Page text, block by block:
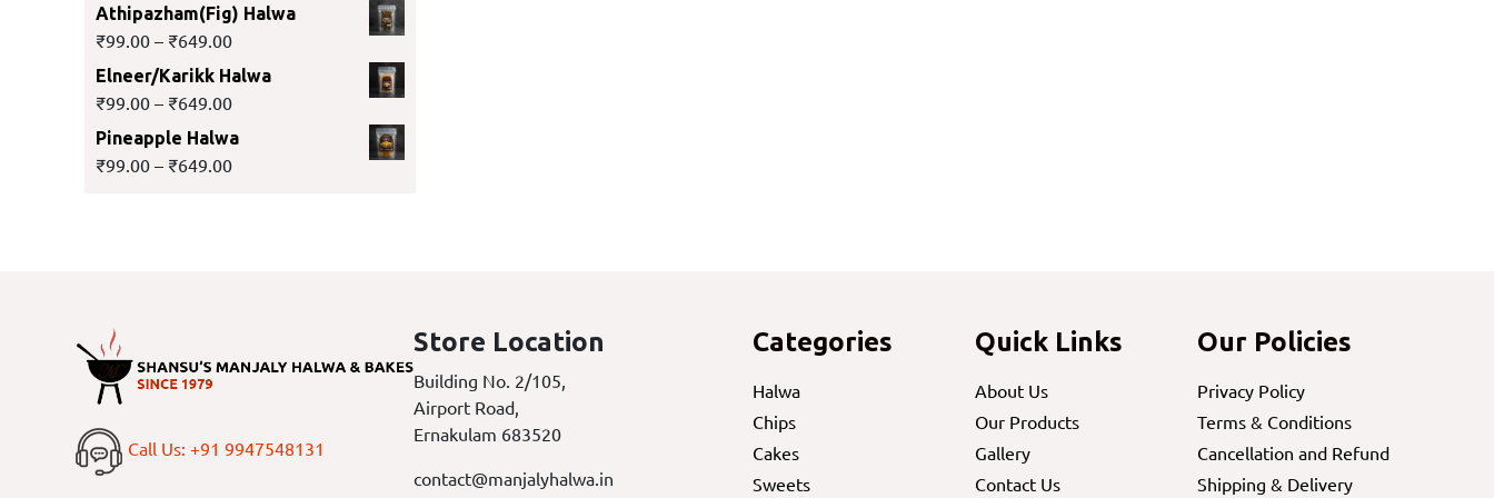
Athipazham(Fig) Halwa
₹99.00 – ₹649.00
Elneer/Karikk Halwa
₹99.00 – ₹649.00
Pineapple Halwa
₹99.00 – ₹649.00
Call Us: +91 9947548131
Store Location
Building No. 2/105,
Airport Road,
Ernakulam 683520
contact@manjalyhalwa.in
Categories
Halwa
Chips
Cakes
Sweets
Quick Links
About Us
Our Products
Gallery
Contact Us
Our Policies
Privacy Policy
Terms & Conditions
Cancellation and Refund
Shipping & Delivery